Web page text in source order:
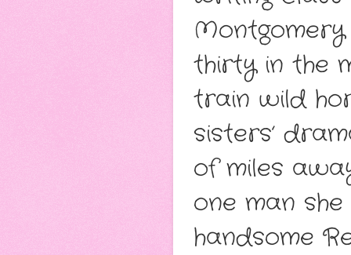
thirty in the
train wild
sisters’
of miles
one man
handsome